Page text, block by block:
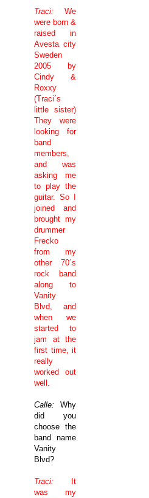
Traci: We
were born &
raised in
Avesta city
Sweden
2005 by
Cindy &
Roxxy
(Traci´s
little sister)
They were
looking for
band
members,
and was
asking me
to play the
guitar. So I
joined and
brought my
drummer
Frecko
from my
other 70´s
rock band
along to
Vanity
Blvd, and
when we
started to
jam at the
first time, it
really
worked out
well.
Calle:Why
did you
choose the
band name
Vanity
Blvd?
Traci:
It
was my